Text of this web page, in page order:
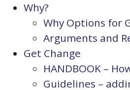
Why?
Why Options for
Arguments and
Get Change
HANDBOOK –
Guidelines –